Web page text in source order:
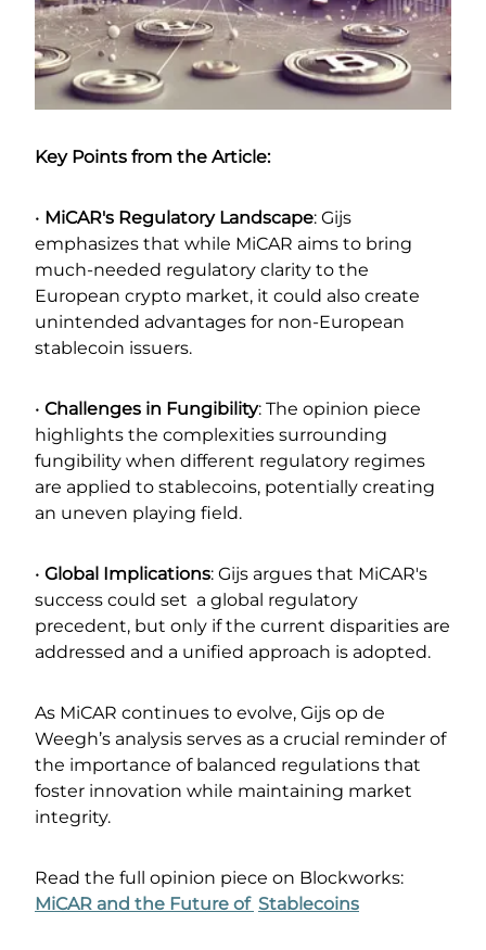
Key Points from the Article:
• MiCAR's Regulatory Landscape: Gijs
emphasizes that while MiCAR aims to bring
much-needed regulatory clarity to the
European crypto market, it could also create
unintended advantages for non-European
stablecoin issuers.
• Challenges in Fungibility: The opinion piece
highlights the complexities surrounding
fungibility when different regulatory regimes
are applied to stablecoins, potentially creating
an uneven playing field.
• Global Implications: Gijs argues that MiCAR's
success could set a global regulatory
precedent, but only if the current disparities are
addressed and a unified approach is adopted.
As MiCAR continues to evolve, Gijs op de
Weegh’s analysis serves as a crucial reminder of
the importance of balanced regulations that
foster innovation while maintaining market
integrity.
Read the full opinion piece on Blockworks:
MiCAR and the Future of Stablecoins